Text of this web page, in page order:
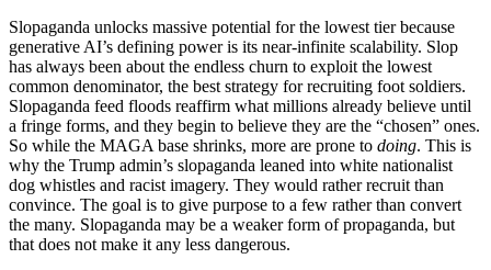
Slopaganda unlocks massive potential for the lowest tier because
generative AI’s defining power is its near-infinite scalability. Slop
has always been about the endless churn to exploit the lowest
common denominator, the best strategy for recruiting foot soldiers.
Slopaganda feed floods reaffirm what millions already believe until
a fringe forms, and they begin to believe they are the “chosen” ones.
So while the MAGA base shrinks, more are prone to doing. This is
why the Trump admin’s slopaganda leaned into white nationalist
dog whistles and racist imagery. They would rather recruit than
convince. The goal is to give purpose to a few rather than convert
the many. Slopaganda may be a weaker form of propaganda, but
that does not make it any less dangerous.